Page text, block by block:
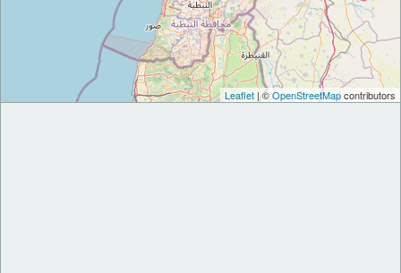
Leaflet | ©OpenStreetMapcontributors